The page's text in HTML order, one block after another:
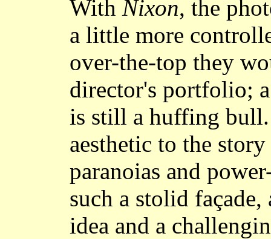
With Nixon, the
a little more
over-the-top they
director's portfolio;
is still a huffing
aesthetic to the
paranoias and
such a stolid
idea and a